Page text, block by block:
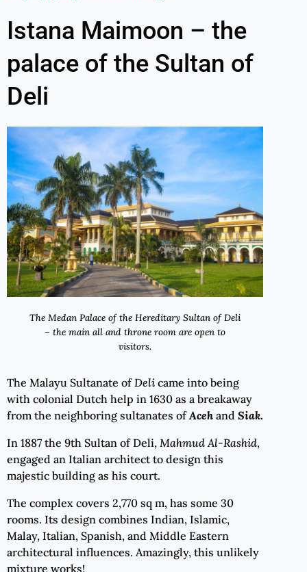
Istana Maimoon – the
palace of the Sultan of
Deli
The Medan Palace of the Hereditary Sultan of Deli
– the main all and throne room are open to
visitors.
The Malayu Sultanate ofDeli came into being
with colonial Dutch help in 1630 as a breakaway
from the neighboring sultanates ofAceh and Siak.
In 1887 the 9th Sultan of Deli, Mahmud Al-Rashid,
engaged an Italian architect to design this
majestic building as his court.
The complex covers 2,770 sq m, has some 30
rooms. Its design combines Indian, Islamic,
Malay, Italian, Spanish, and Middle Eastern
architectural influences. Amazingly, this unlikely
mixture works!